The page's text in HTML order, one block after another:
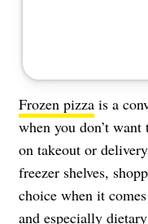
Frozen pizza is a
when you don’t
on takeout or
freezer shelves,
choice when it
and especially